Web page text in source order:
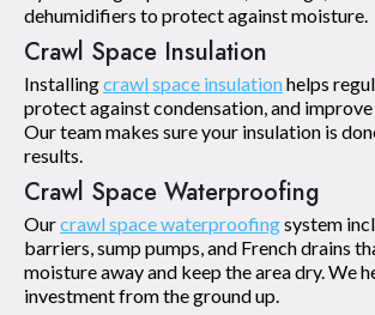
dehumidifiers to protect against moisture.
Crawl Space Insulation
Installingcrawl space insulationhelps
protect against condensation, and
Our team makes sure your insulation is
results.
Crawl Space Waterproofing
Ourcrawl space waterproofingsystem
barriers, sump pumps, and French drains
moisture away and keep the area dry. We
investment from the ground up.